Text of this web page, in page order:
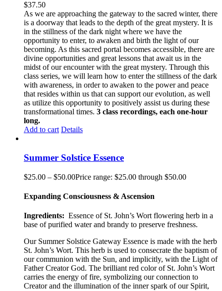
$37.50
As we are approaching the gateway to the sacred winter, there
is a doorway that leads to the depth of the great mystery. It is
in the stillness of the dark night where we have the
opportunity to enter, to awaken and birth the light of our
becoming. As this sacred portal becomes accessible, there are
divine opportunities and great lessons that await us in the
midst of our encounter with the great mystery. Through this
class series, we will learn how to enter the stillness of the dark
with awareness, in order to awaken to the power and peace
that resides within us that can support our evolution, as well
as utilize this opportunity to positively assist us during these
transformational times. 3 class recordings, each one-hour
long.
Add to cart Details
Summer Solstice Essence
$25.00 – $50.00Price range: $25.00 through $50.00
Expanding Consciousness & Ascension
Ingredients: Essence of St. John’s Wort flowering herb in a
base of purified water and brandy to preserve freshness.
Our Summer Solstice Gateway Essence is made with the herb
St. John’s Wort. This herb is used to consecrate the baptism of
our communion with the Sun, and implicitly, with the Light of
Father Creator God. The brilliant red color of St. John’s Wort
carries the energy of fire, symbolizing our connection to
Creator and the illumination of the inner spark of our Spirit,